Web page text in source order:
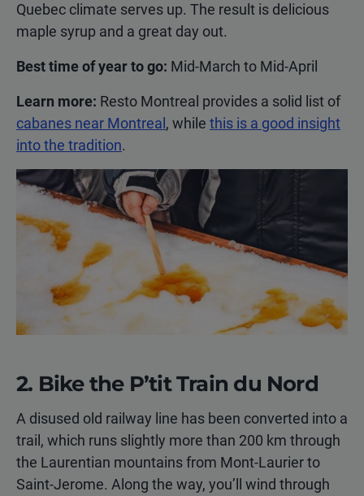
Quebec climate serves up. The result is delicious
maple syrup and a great day out.
Best time of year to go: Mid-March to Mid-April
Learn more: Resto Montreal provides a solid list of
cabanes near Montreal , while this is a good insight
into the tradition.
2. Bike the P’tit Train du Nord
A disused old railway line has been converted into a
trail, which runs slightly more than 200 km through
the Laurentian mountains from Mont-Laurier to
Saint-Jerome. Along the way, you’ll wind through